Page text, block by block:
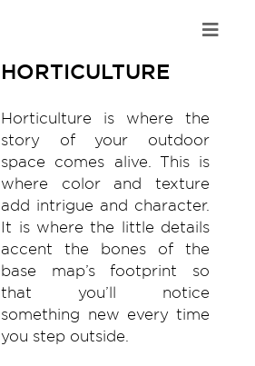
HORTICULTURE
Horticulture is where the
story of your outdoor
space comes alive. This is
where color and texture
add intrigue and character.
It is where the little details
accent the bones of the
base map’s footprint so
that you’ll notice
something new every time
you step outside.